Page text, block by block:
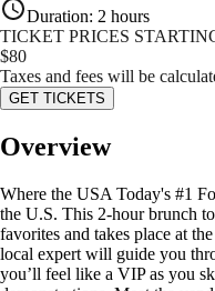
Duration: 2 hours
TICKET PRICES
$80
Taxes and fees will be
GET TICKETS
Overview
Where the USA Today's #1
the U.S. This 2-hour brunch
favorites and takes place at
local expert will guide you
you’ll feel like a VIP as you